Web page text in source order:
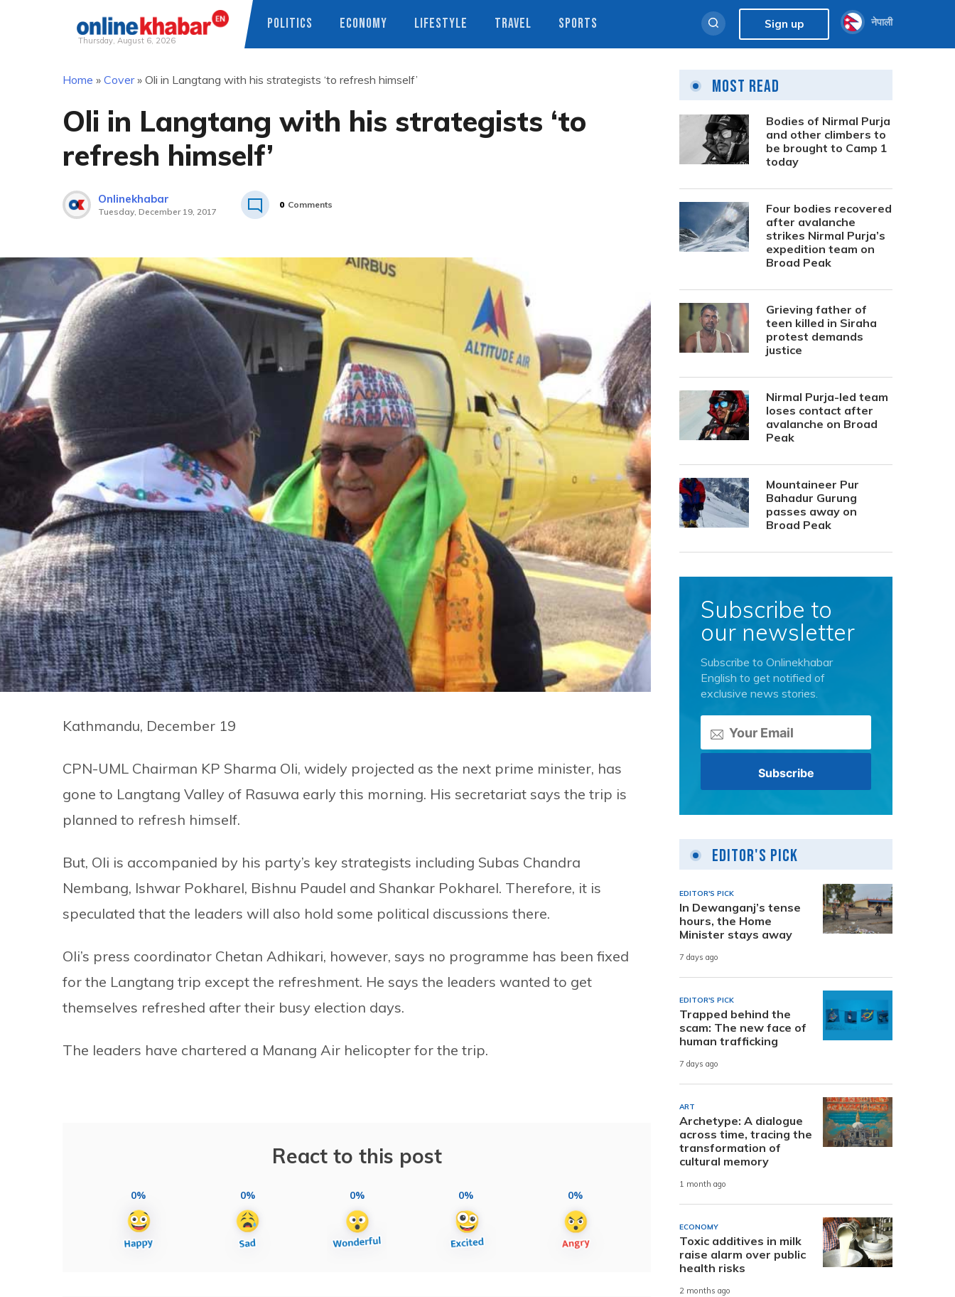
Thursday, August 6, 2026
POLITICS ECONOMY LIFESTYLE TRAVEL SPORTS Sign up नेपाली
Home » Cover» Oli in Langtang with his strategists ‘to refresh himself’
Oli in Langtang with his strategists ‘to
refresh himself’
Onlinekhabar
Tuesday, December 19, 2017
0 Comments
Kathmandu, December 19
CPN-UML Chairman KP Sharma Oli, widely projected as the next prime minister, has
gone to Langtang Valley of Rasuwa early this morning. His secretariat says the trip is
planned to refresh himself.
But, Oli is accompanied by his party’s key strategists including Subas Chandra
Nembang, Ishwar Pokharel, Bishnu Paudel and Shankar Pokharel. Therefore, it is
speculated that the leaders will also hold some political discussions there.
Oli’s press coordinator Chetan Adhikari, however, says no programme has been fixed
for the Langtang trip except the refreshment. He says the leaders wanted to get
themselves refreshed after their busy election days.
The leaders have chartered a Manang Air helicopter for the trip.
React to this post
0% 0% 0% 0% 0%
Most Read
Bodies of Nirmal Purja
and other climbers to
be brought to Camp 1
today
Four bodies recovered
after avalanche
strikes Nirmal Purja’s
expedition team on
Broad Peak
Grieving father of
teen killed in Siraha
protest demands
justice
Nirmal Purja-led team
loses contact after
avalanche on Broad
Peak
Mountaineer Pur
Bahadur Gurung
passes away on
Broad Peak
Subscribe to
our newsletter
Subscribe to Onlinekhabar
English to get notified of
exclusive news stories.
Editor's Pick
EDITOR'S PICK
In Dewanganj’s tense
hours, the Home
Minister stays away
7 days ago
EDITOR'S PICK
Trapped behind the
scam: The new face of
human trafficking
7 days ago
ART
Archetype: A dialogue
across time, tracing the
transformation of
cultural memory
1 month ago
ECONOMY
Toxic additives in milk
raise alarm over public
health risks
2 months ago